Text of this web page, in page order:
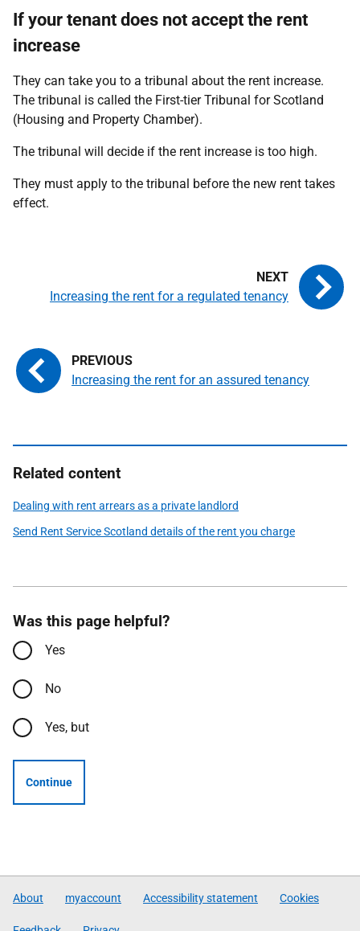
If your tenant does not accept the rent
increase
They can take you to a tribunal about the rent increase.
The tribunal is called the First-tier Tribunal for Scotland
(Housing and Property Chamber).
The tribunal will decide if the rent increase is too high.
They must apply to the tribunal before the new rent takes
effect.
Increasing the rent for an assured tenancy
Increasing the rent for a regulated tenancy
Related content
Dealing with rent arrears as a private landlord
Send Rent Service Scotland details of the rent you charge
Was this page helpful?
Yes
No
Yes, but
Continue
About myaccount Accessibility statement Cookies